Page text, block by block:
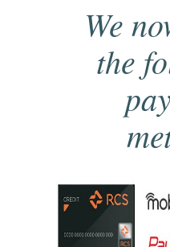
We
the